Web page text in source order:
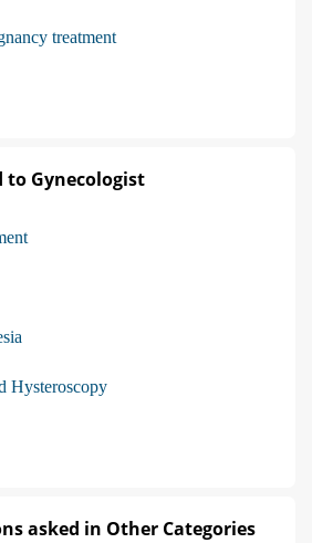
treatment
to Gynecologist
Hysteroscopy
asked in Other Categories